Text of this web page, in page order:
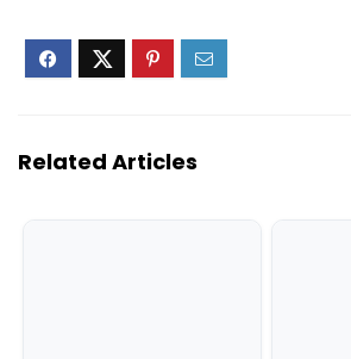
Related Articles